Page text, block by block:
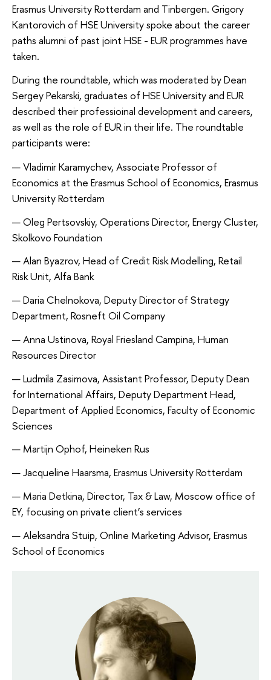
Erasmus University Rotterdam and Tinbergen. Grigory
Kantorovich of HSE University spoke about the career
paths alumni of past joint HSE - EUR programmes have
taken.
During the roundtable, which was moderated by Dean
Sergey Pekarski, graduates of HSE University and EUR
described their professioinal development and careers,
as well as the role of EUR in their life. The roundtable
participants were:
Vladimir Karamychev, Associate Professor of
Economics at the Erasmus School of Economics, Erasmus
University Rotterdam
Oleg Pertsovskiy, Operations Director, Energy Cluster,
Skolkovo Foundation
Alan Byazrov, Head of Credit Risk Modelling, Retail
Risk Unit, Alfa Bank
Daria Chelnokova, Deputy Director of Strategy
Department, Rosneft Oil Company
Anna Ustinova, Royal Friesland Campina, Human
Resources Director
Ludmila Zasimova, Assistant Professor, Deputy Dean
for International Affairs, Deputy Department Head,
Department of Applied Economics, Faculty of Economic
Sciences
Martijn Ophof, Heineken Rus
Jacqueline Haarsma, Erasmus University Rotterdam
Maria Detkina, Director, Tax & Law, Moscow office of
EY, focusing on private client’s services
Aleksandra Stuip, Online Marketing Advisor, Erasmus
School of Economics